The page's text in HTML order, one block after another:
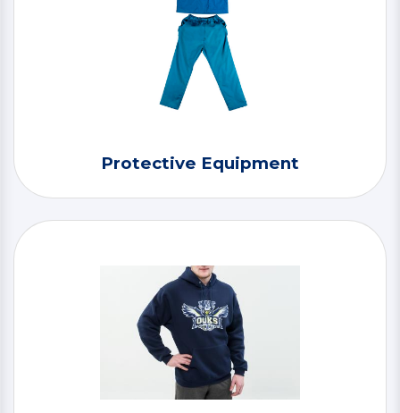
Protective Equipment